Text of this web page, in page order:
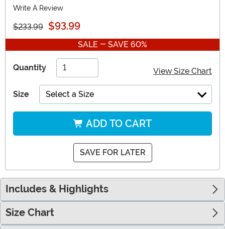
Write A Review
$233.99 $93.99
SALE - SAVE 60%
Quantity View Size Chart
Size Select a Size
ADD TO CART
SAVE FOR LATER
Includes & Highlights
Size Chart